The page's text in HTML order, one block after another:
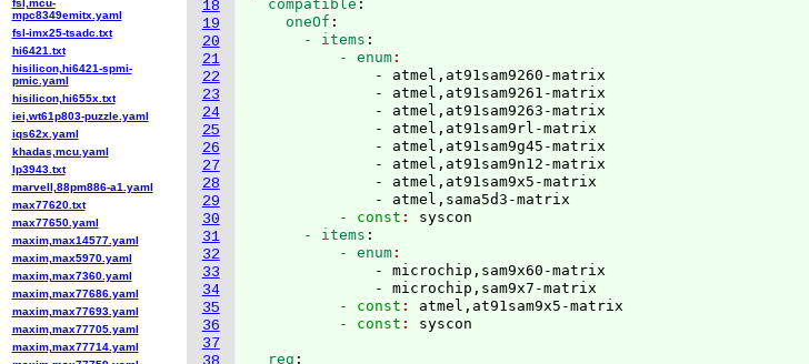
18
19
20
21
22
23
24
25
26
27
28
29
30
31
32
33
34
35
36
37
  compatible
:
    oneOf
:
      - items
:
          - enum
              - atmel,at91sam9260-matrix
              - atmel,at91sam9261-matrix
              - atmel,at91sam9263-matrix
              - atmel,at91sam9rl-matrix
              - atmel,at91sam9g45-matrix
              - atmel,at91sam9n12-matrix
              - atmel,at91sam9x5-matrix
              - atmel,sama5d3-matrix
          - const
: syscon
      - items
:
          - enum
              - microchip,sam9x60-matrix
              - microchip,sam9x7-matrix
          - const
: atmel,at91sam9x5-matrix
          - const
:
  reg
:
mpc8349emitx.yaml
fsl-imx25-tsadc.txt
hi6421.txt
hisilicon,hi6421-spmi-
pmic.yaml
hisilicon,hi655x.txt
iei,wt61p803-puzzle.yaml
iqs62x.yaml
khadas,mcu.yaml
lp3943.txt
marvell,88pm886-a1.yaml
max77620.txt
max77650.yaml
maxim,max14577.yaml
maxim,max5970.yaml
maxim,max7360.yaml
maxim,max77686.yaml
maxim,max77693.yaml
maxim,max77705.yaml
maxim,max77714.yaml